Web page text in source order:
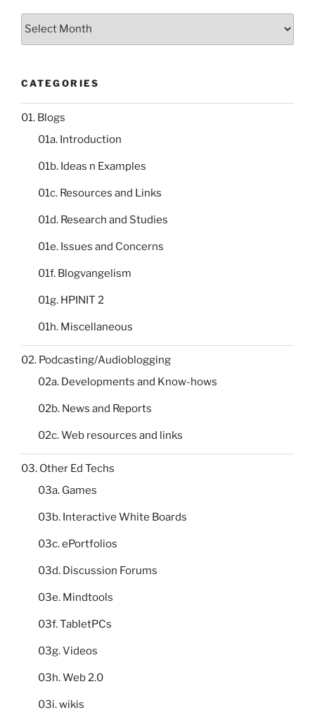
Storeroom
CATEGORIES
01. Blogs
01a. Introduction
01b. Ideas n Examples
01c. Resources and Links
01d. Research and Studies
01e. Issues and Concerns
01f. Blogvangelism
01g. HPINIT 2
01h. Miscellaneous
02. Podcasting/Audioblogging
02a. Developments and Know-hows
02b. News and Reports
02c. Web resources and links
03. Other Ed Techs
03a. Games
03b. Interactive White Boards
03c. ePortfolios
03d. Discussion Forums
03e. Mindtools
03f. TabletPCs
03g. Videos
03h. Web 2.0
03i. wikis